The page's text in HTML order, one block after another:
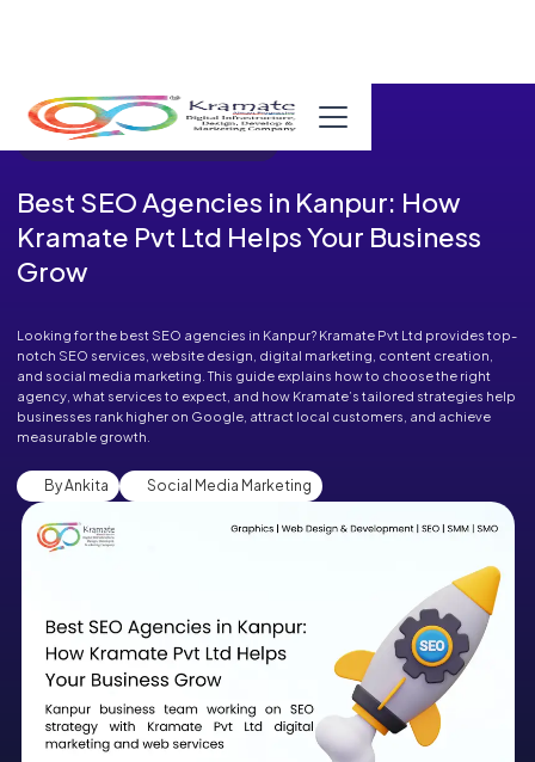
Published in Blog on September 09, 2025
Best SEO Agencies in Kanpur: How
Kramate Pvt Ltd Helps Your Business
Grow
Looking for the best SEO agencies in Kanpur? Kramate Pvt Ltd provides top-
notch SEO services, website design, digital marketing, content creation,
and social media marketing. This guide explains how to choose the right
agency, what services to expect, and how Kramate’s tailored strategies help
businesses rank higher on Google, attract local customers, and achieve
measurable growth.
By Ankita Social Media Marketing